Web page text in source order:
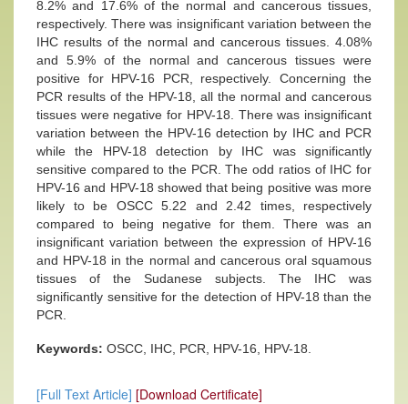
8.2% and 17.6% of the normal and cancerous tissues,
respectively. There was insignificant variation between the
IHC results of the normal and cancerous tissues. 4.08%
and 5.9% of the normal and cancerous tissues were
positive for HPV-16 PCR, respectively. Concerning the
PCR results of the HPV-18, all the normal and cancerous
tissues were negative for HPV-18. There was insignificant
variation between the HPV-16 detection by IHC and PCR
while the HPV-18 detection by IHC was significantly
sensitive compared to the PCR. The odd ratios of IHC for
HPV-16 and HPV-18 showed that being positive was more
likely to be OSCC 5.22 and 2.42 times, respectively
compared to being negative for them. There was an
insignificant variation between the expression of HPV-16
and HPV-18 in the normal and cancerous oral squamous
tissues of the Sudanese subjects. The IHC was
significantly sensitive for the detection of HPV-18 than the
PCR.
Keywords: OSCC, IHC, PCR, HPV-16, HPV-18.
[Full Text Article] [Download Certificate]